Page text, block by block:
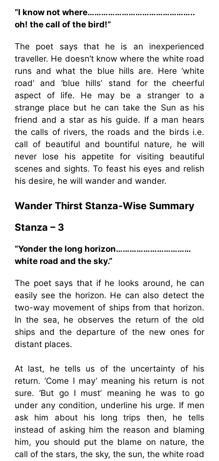
“I know not where………………………………………..
oh! the call of the bird!”
The poet says that he is an inexperienced
traveller. He doesn’t know where the white road
runs and what the blue hills are. Here ‘white
road’ and ‘blue hills’ stand for the cheerful
aspect of life. He may be a stranger to a
strange place but he can take the Sun as his
friend and a star as his guide. If a man hears
the calls of rivers, the roads and the birds i.e.
call of beautiful and bountiful nature, he will
never lose his appetite for visiting beautiful
scenes and sights. To feast his eyes and relish
his desire, he will wander and wander.
Wander Thirst Stanza-Wise Summary
Stanza – 3
“Yonder the long horizon……………………………
white road and the sky.”
The poet says that if he looks around, he can
easily see the horizon. He can also detect the
two-way movement of ships from that horizon.
In the sea, he observes the return of the old
ships and the departure of the new ones for
distant places.
At last, he tells us of the uncertainty of his
return. ‘Come I may’ meaning his return is not
sure. ‘But go I must’ meaning he was to go
under any condition, underline his urge. If men
ask him about his long trips then, he tells
instead of asking him the reason and blaming
him, you should put the blame on nature, the
call of the stars, the sky, the sun, the white road